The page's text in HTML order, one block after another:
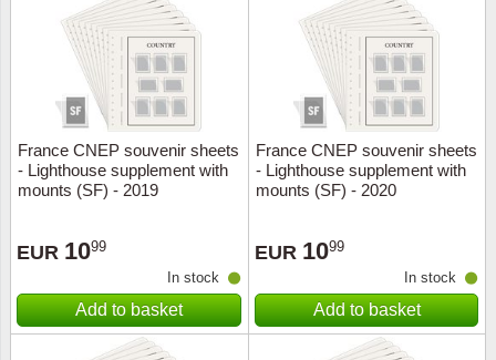
France CNEP souvenir sheets
- Lighthouse supplement with
mounts (SF) - 2019
EUR 1099
In stock
Add to basket
France CNEP souvenir sheets
- Lighthouse supplement with
mounts (SF) - 2020
EUR 1099
In stock
Add to basket